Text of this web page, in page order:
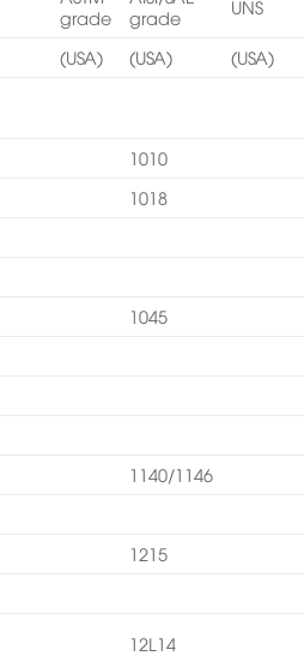
grade
grade
UNS
(USA) (USA)
(USA)
1010
1018
1045
1140/1146
1215
12L14